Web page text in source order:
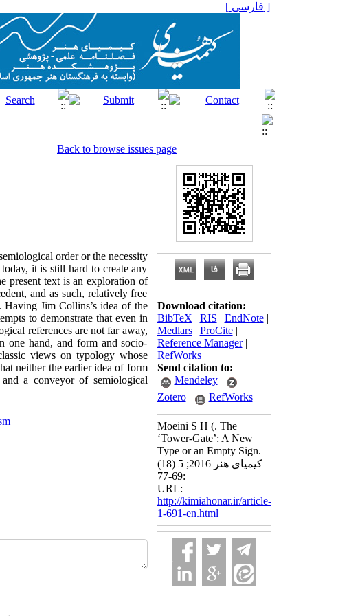
[ فارسی ]
Back to browse issues page
order or the necessity
it is still hard to create any
present text is an exploration of
and as such, relatively free
Having Jim Collins’s idea of the
to demonstrate that even in
references are not far away,
one hand, and form and socio-
views on typology whose
neither the earlier idea of form
a conveyor of semiological
Download citation:
BibTeX | RIS | EndNote|
Medlars| ProCite|
Reference Manager|
RefWorks
Send citation to:
Mendeley
Zotero
RefWorks
Moeini S H (. The
‘Tower-Gate’: A New
Type or an Empty Sign.
کیمیای هنر 2016; 5 (18)
:69-77
URL:
http://kimiahonar.ir/article-
1-691-en.html